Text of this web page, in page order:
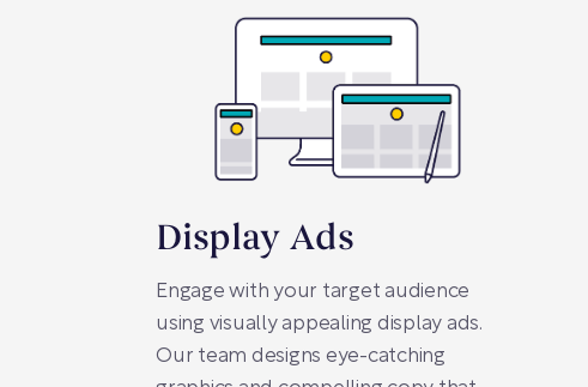
Display Ads
Engage with your target audience
using visually appealing display ads.
Our team designs eye-catching